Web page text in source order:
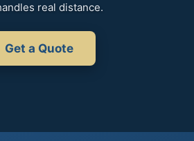
real distance.
Get a Quote